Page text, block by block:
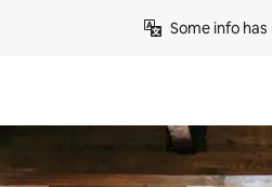
Some info